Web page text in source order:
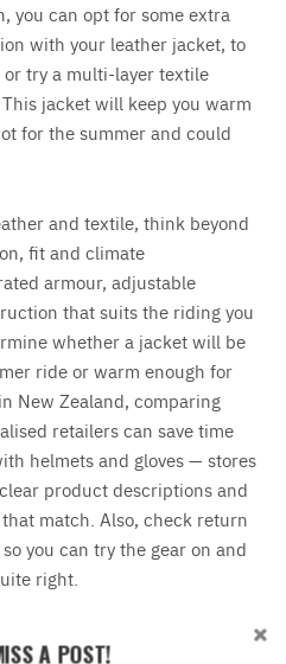
you can opt for some extra
with your leather jacket, to
try a multi-layer textile
jacket will keep you warm
for the summer and could
and textile, think beyond
fit and climate
armour, adjustable
that suits the riding you
whether a jacket will be
ride or warm enough for
New Zealand, comparing
retailers can save time
helmets and gloves — stores
product descriptions and
match. Also, check return
you can try the gear on and
right.
shoes
A POST!